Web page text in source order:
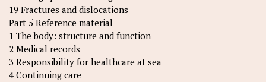
19 Fractures and dislocations
Part 5 Reference material
1 The body: structure and function
2 Medical records
3 Responsibility for healthcare at sea
4 Continuing care